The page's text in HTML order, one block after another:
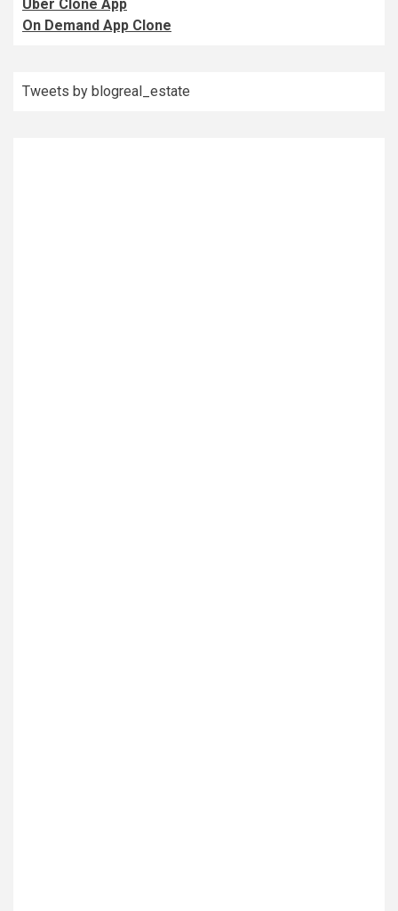
Uber Clone App
On Demand App Clone
Tweets by blogreal_estate